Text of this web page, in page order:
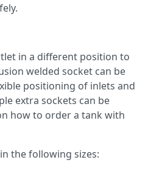
in a different position to
welded socket can be
positioning of inlets and
extra sockets can be
how to order a tank with
the following sizes: